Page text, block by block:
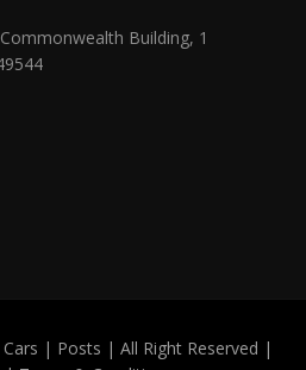
Building, 1
| Posts | All Right Reserved |